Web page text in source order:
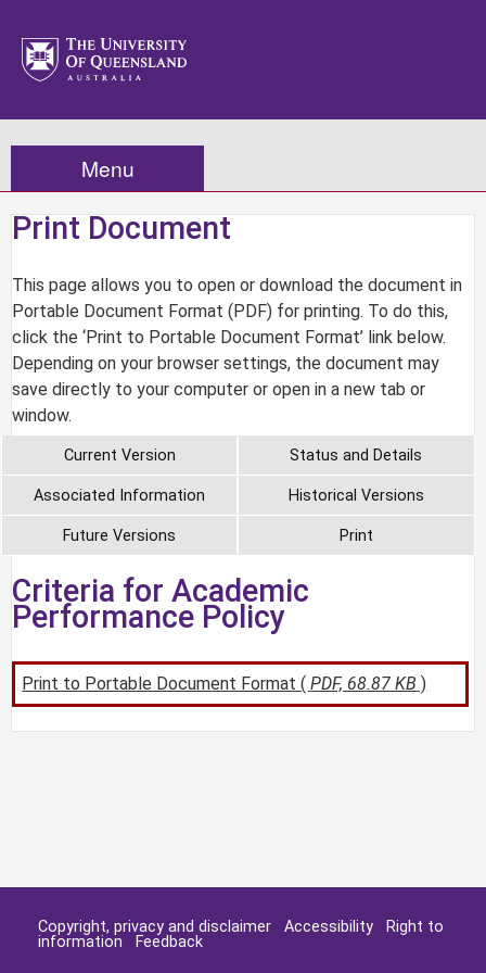
Menu
Print Document
This page allows you to open or download the document in
Portable Document Format (PDF) for printing. To do this,
click the ‘Print to Portable Document Format’ link below.
Depending on your browser settings, the document may
save directly to your computer or open in a new tab or
window.
Current Version Status and Details
Associated Information Historical Versions
Future Versions Print
Criteria for Academic
Performance Policy
Print to Portable Document Format (PDF, 68.87 KB )
Copyright, privacy and disclaimer Accessibility
Right to
information
Feedback